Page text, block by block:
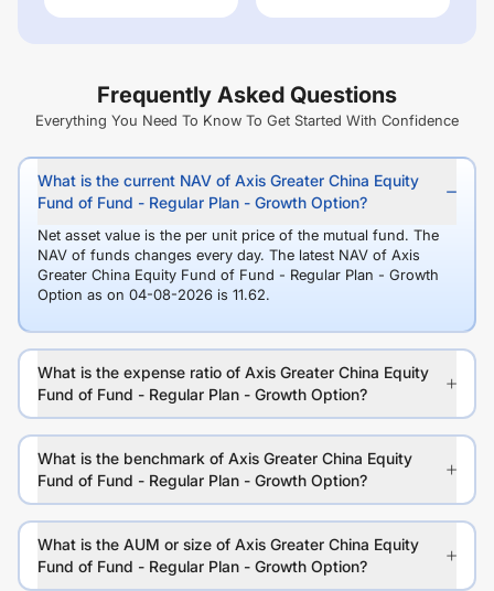
Frequently Asked Questions
Everything You Need To Know To Get Started With Confidence
What is the current NAV of Axis Greater China Equity
Fund of Fund - Regular Plan - Growth Option?
Net asset value is the per unit price of the mutual fund. The
NAV of funds changes every day. The latest NAV of Axis
Greater China Equity Fund of Fund - Regular Plan - Growth
Option as on 04-08-2026 is 11.62.
What is the expense ratio of Axis Greater China Equity
Fund of Fund - Regular Plan - Growth Option?
What is the benchmark of Axis Greater China Equity
Fund of Fund - Regular Plan - Growth Option?
What is the AUM or size of Axis Greater China Equity
Fund of Fund - Regular Plan - Growth Option?